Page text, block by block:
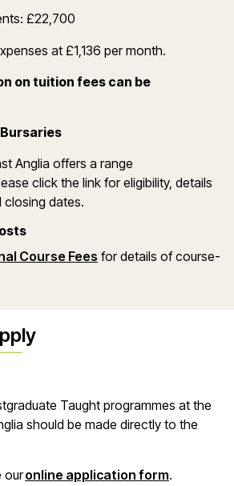
£22,700
at £1,136 per month.
on tuition fees can be
a new window)
Anglia offers a range
in a new window)
click the link for eligibility, details
dates.
Course Fees for details of course-
Taught programmes at the
should be made directly to the
ouronline application form(opens in
.